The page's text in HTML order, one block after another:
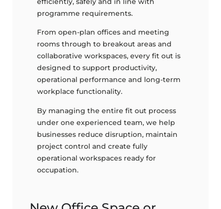
programme requirements.
From open-plan offices and meeting
rooms through to breakout areas and
collaborative workspaces, every fit out is
designed to support productivity,
operational performance and long-term
workplace functionality.
By managing the entire fit out process
under one experienced team, we help
businesses reduce disruption, maintain
project control and create fully
operational workspaces ready for
occupation.